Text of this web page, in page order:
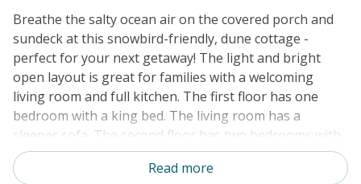
Breathe the salty ocean air on the covered porch and
sundeck at this snowbird-friendly, dune cottage -
perfect for your next getaway! The light and bright
open layout is great for families with a welcoming
living room and full kitchen. The first floor has one
bedroom with a king bed. The living room has a
sleeper sofa. The second floor has two bedrooms with
a queen bed & a full bed in the first bedroom and a full
bed & 2 single bunk bed sets in the second bedroom.
Read more